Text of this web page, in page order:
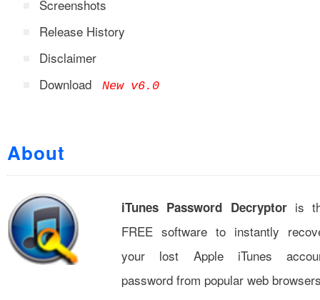
Screenshots
Release History
Disclaimer
Download
New v6.0
About
iTunes Password Decryptoris
FREE software to instantly
your lost Apple iTunes
password from popular web